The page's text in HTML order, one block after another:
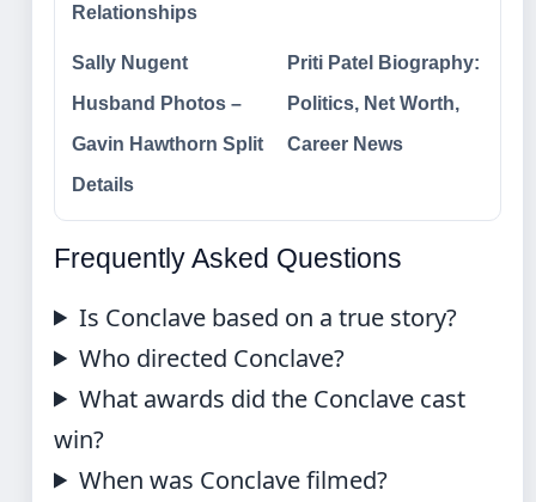
Relationships
Sally Nugent
Husband Photos –
Gavin Hawthorn Split
Details
Priti Patel Biography:
Politics, Net Worth,
Career News
Frequently Asked Questions
Is Conclave based on a true story?
Who directed Conclave?
What awards did the Conclave cast
win?
When was Conclave filmed?